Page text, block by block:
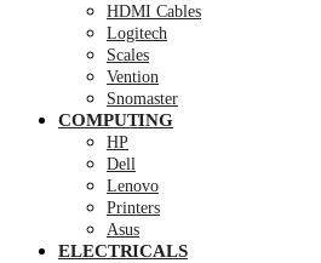
HDMI Cables
Logitech
Scales
Vention
Snomaster
COMPUTING
HP
Dell
Lenovo
Printers
Asus
ELECTRICALS